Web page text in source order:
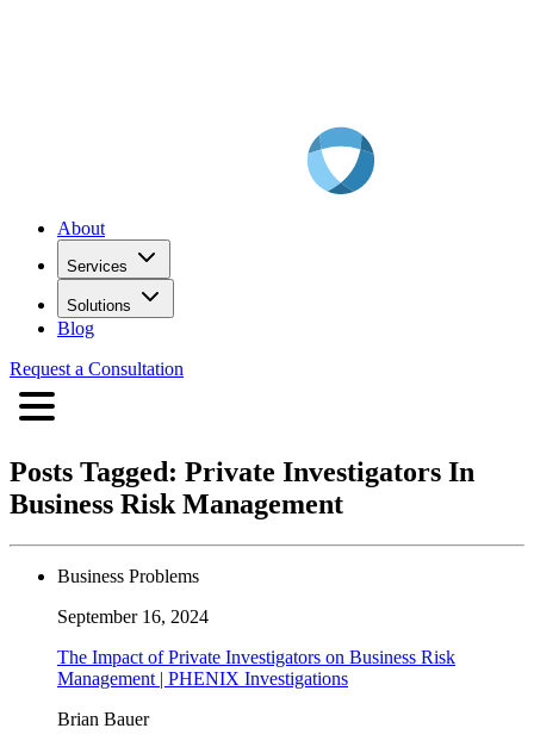
About
Services
Solutions
Blog
Request a Consultation
Posts Tagged: Private Investigators In
Business Risk Management
Business Problems
September 16, 2024
The Impact of Private Investigators on Business Risk
Management | PHENIX Investigations
Brian Bauer